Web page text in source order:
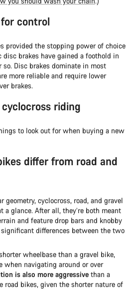
control
provided the stopping power of choice
brakes have gained a foothold in
so. Disc brakes dominate in most
more reliable and require lower
brakes.
riding
to look out for when buying a new
differ from road and
cyclocross, road, and gravel
glance. After all, they’re both meant
and feature drop bars and knobby
differences between the two
wheelbase than a gravel bike,
when navigating around or over
is also more aggressive than a
road bikes, given the shorter nature of